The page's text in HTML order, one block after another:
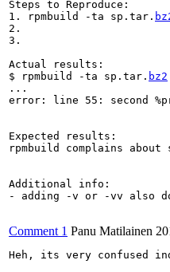
Steps to Reproduce:
1. rpmbuild -ta sp.tar.
2.
3.
Actual results:
$ rpmbuild -ta sp.tar. bz2
...
error: line 55: second
Expected results:
rpmbuild complains
Additional info:
- adding -v or -vv also
Comment 1 Panu Matilainen
Heh, its very confused